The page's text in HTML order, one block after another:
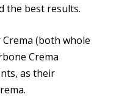
the best results.
(both whole
Crema
as their